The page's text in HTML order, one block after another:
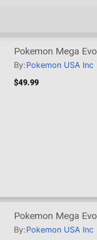
Pokemon Mega
By: Pokemon USA Inc
$49.99
Pokemon Mega
By: Pokemon USA Inc